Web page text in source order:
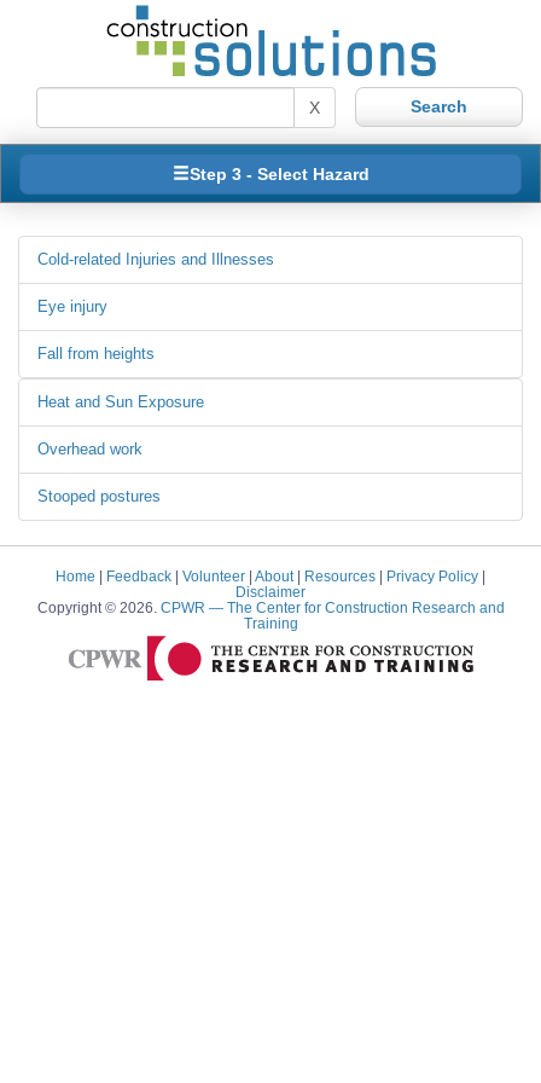
X
Step 3 - Select Hazard
Cold-related Injuries and Illnesses
Eye injury
Fall from heights
Heat and Sun Exposure
Overhead work
Stooped postures
Home Feedback Volunteer About Resources Privacy Policy
Disclaimer
Copyright © 2026. CPWR — The Center for Construction Research and
Training